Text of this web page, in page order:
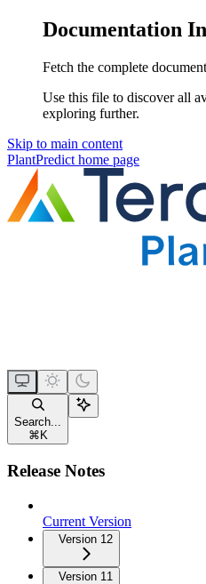
Documentation
Fetch the complete
Use this file to discover all
exploring further.
Skip to main content
PlantPredict home page
Search...
⌘ K
Release Notes
Current Version
Version 12
Version 11